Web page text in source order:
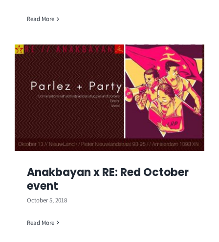
Read More
Anakbayan x RE: Red October
event
October 5, 2018
Read More